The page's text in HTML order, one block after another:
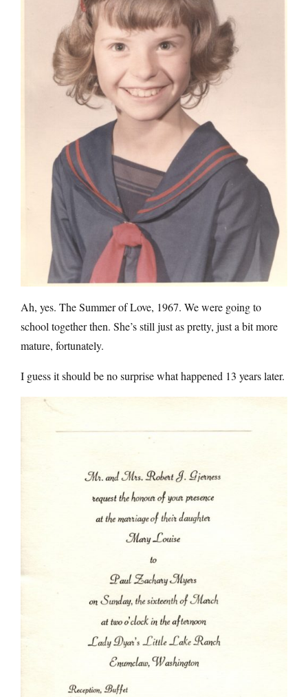
Ah, yes. The Summer of Love, 1967. We were going to
school together then. She’s still just as pretty, just a bit more
mature, fortunately.
I guess it should be no surprise what happened 13 years later.